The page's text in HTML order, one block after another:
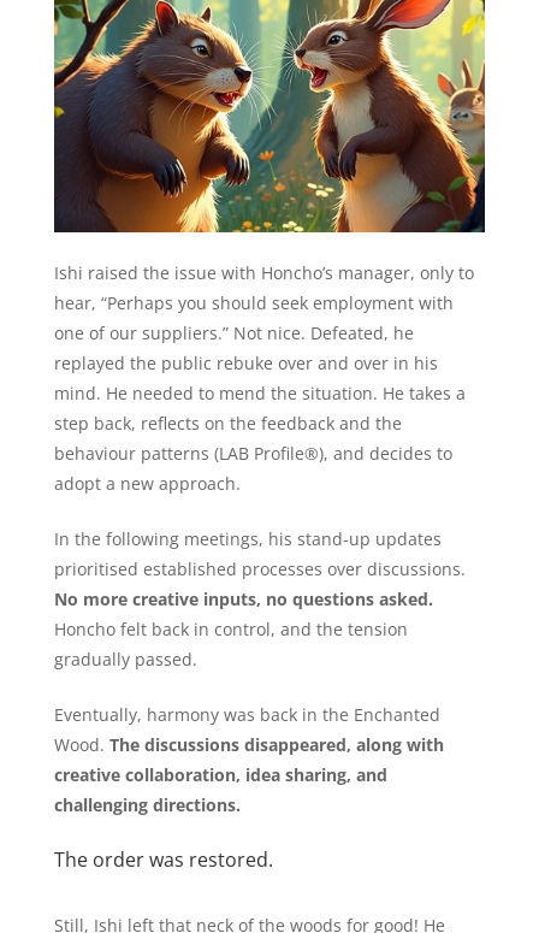
Ishi raised the issue with Honcho’s manager, only to
hear, “Perhaps you should seek employment with
one of our suppliers.” Not nice. Defeated, he
replayed the public rebuke over and over in his
mind. He needed to mend the situation. He takes a
step back, reflects on the feedback and the
behaviour patterns (LAB Profile®), and decides to
adopt a new approach.
In the following meetings, his stand-up updates
prioritised established processes over discussions.
No more creative inputs, no questions asked.
Honcho felt back in control, and the tension
gradually passed.
Eventually, harmony was back in the Enchanted
Wood. The discussions disappeared, along with
creative collaboration, idea sharing, and
challenging directions.
The order was restored.
Still, Ishi left that neck of the woods for good! He